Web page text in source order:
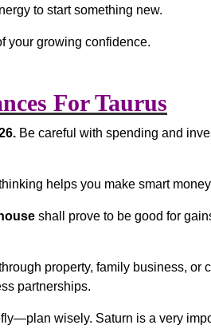
to start something new.
your growing confidence.
For Taurus
Be careful with spending and
helps you make smart
house shall prove to be good for
property, family business, or
partnerships.
wisely. Saturn is a very